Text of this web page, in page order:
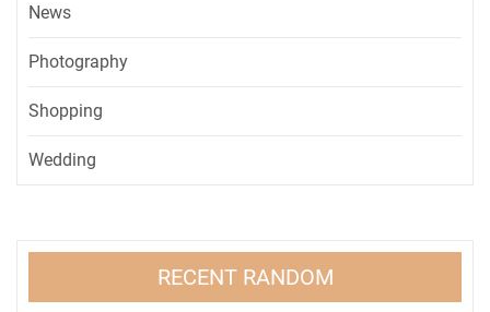
News
Photography
Shopping
Wedding
RECENT RANDOM